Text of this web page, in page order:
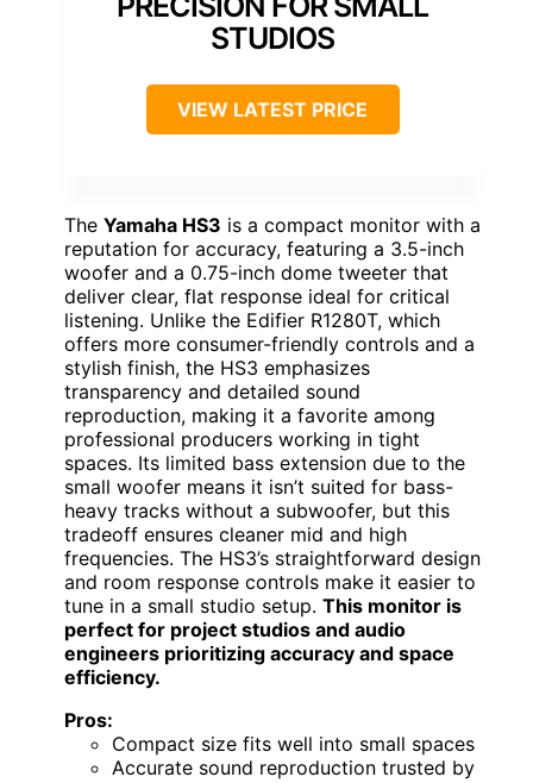
STUDIOS
VIEW LATEST PRICE
The Yamaha HS3 is a compact monitor with a
reputation for accuracy, featuring a 3.5-inch
woofer and a 0.75-inch dome tweeter that
deliver clear, flat response ideal for critical
listening. Unlike the Edifier R1280T, which
offers more consumer-friendly controls and a
stylish finish, the HS3 emphasizes
transparency and detailed sound
reproduction, making it a favorite among
professional producers working in tight
spaces. Its limited bass extension due to the
small woofer means it isn’t suited for bass-
heavy tracks without a subwoofer, but this
tradeoff ensures cleaner mid and high
frequencies. The HS3’s straightforward design
and room response controls make it easier to
tune in a small studio setup. This monitor is
perfect for project studios and audio
engineers prioritizing accuracy and space
efficiency.
Pros:
Compact size fits well into small spaces
Accurate sound reproduction trusted by